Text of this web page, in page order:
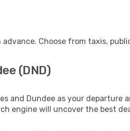
Choose from taxis,
(DND)
and Dundee as your
engine will uncover the best